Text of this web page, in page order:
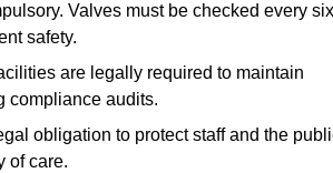
Valves must be checked every six
safety.
are legally required to maintain
compliance audits.
obligation to protect staff and the
of care.